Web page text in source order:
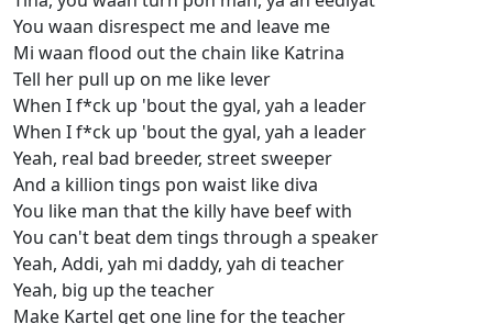
You waan disrespect me and leave me
Mi waan flood out the chain like Katrina
Tell her pull up on me like lever
When I f*ck up 'bout the gyal, yah a leader
When I f*ck up 'bout the gyal, yah a leader
Yeah, real bad breeder, street sweeper
And a killion tings pon waist like diva
You like man that the killy have beef with
You can't beat dem tings through a speaker
Yeah, Addi, yah mi daddy, yah di teacher
Yeah, big up the teacher
Make Kartel get one line for the teacher